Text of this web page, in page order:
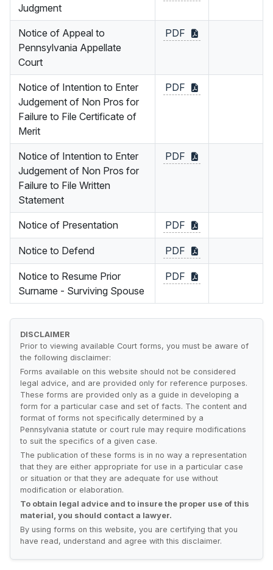
Judgment
Notice of Appeal to
Pennsylvania Appellate
Court
PDF
Notice of Intention to Enter
Judgement of Non Pros for
Failure to File Certificate of
Merit
PDF
Notice of Intention to Enter
Judgement of Non Pros for
Failure to File Written
Statement
PDF
Notice of Presentation PDF
Notice to Defend PDF
Notice to Resume Prior
Surname - Surviving Spouse
PDF
DISCLAIMER
Prior to viewing available Court forms, you must be aware of
the following disclaimer:
Forms available on this website should not be considered
legal advice, and are provided only for reference purposes.
These forms are provided only as a guide in developing a
form for a particular case and set of facts. The content and
format of forms not specifically determined by a
Pennsylvania statute or court rule may require modifications
to suit the specifics of a given case.
The publication of these forms is in no way a representation
that they are either appropriate for use in a particular case
or situation or that they are adequate for use without
modification or elaboration.
To obtain legal advice and to insure the proper use of this
material, you should contact a lawyer.
By using forms on this website, you are certifying that you
have read, understand and agree with this disclaimer.